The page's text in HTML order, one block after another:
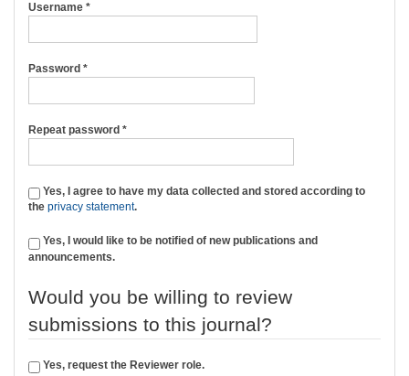
Username *
Password *
Repeat password *
the privacy statement.
announcements.
Would you be willing to review
submissions to this journal?
Yes, request the Reviewer role.